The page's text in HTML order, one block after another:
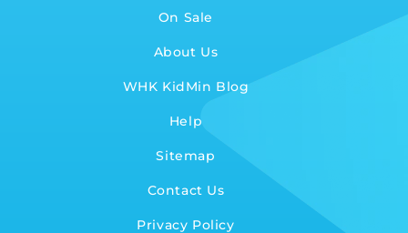
On Sale
About Us
WHK KidMin Blog
Help
Sitemap
Contact Us
Privacy Policy